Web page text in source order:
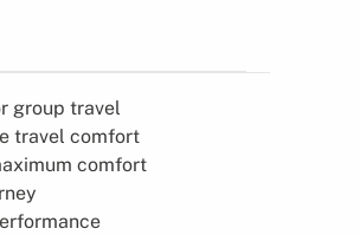
group travel
travel comfort
comfort